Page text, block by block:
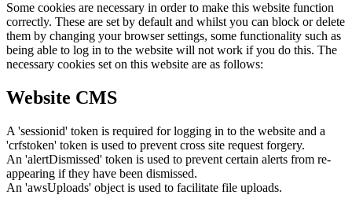
Some cookies are necessary in order to make this website function
correctly. These are set by default and whilst you can block or delete
them by changing your browser settings, some functionality such as
being able to log in to the website will not work if you do this. The
necessary cookies set on this website are as follows:
Website CMS
A 'sessionid' token is required for logging in to the website and a
'crfstoken' token is used to prevent cross site request forgery.
An 'alertDismissed' token is used to prevent certain alerts from re-
appearing if they have been dismissed.
An 'awsUploads' object is used to facilitate file uploads.